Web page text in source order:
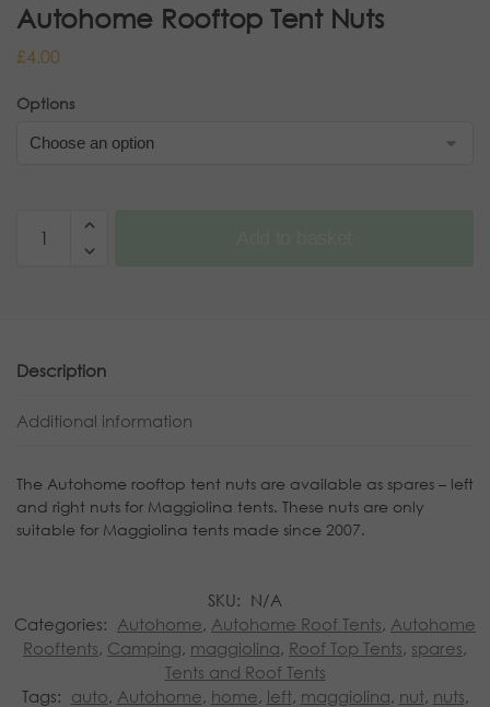
Autohome Rooftop Tent Nuts
£4.00
Options
Description
Additional information
The Autohome rooftop tent nuts are available as spares – left
and right nuts for Maggiolina tents. These nuts are only
suitable for Maggiolina tents made since 2007.
SKU: N/A
Categories: Autohome, Autohome Roof Tents, Autohome
Rooftents, Camping, maggiolina, Roof Top Tents, spares,
Tents and Roof Tents
Tags: auto, Autohome, home, left, maggiolina, nut, nuts,